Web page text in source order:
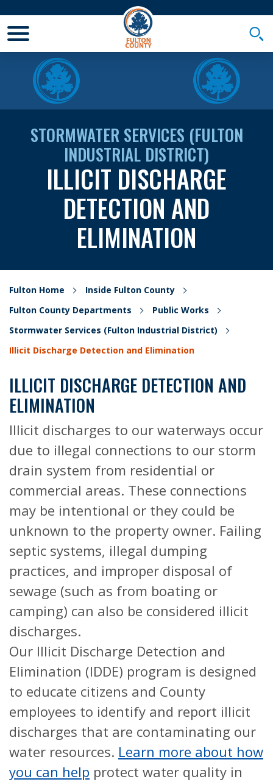
STORMWATER SERVICES (FULTON
INDUSTRIAL DISTRICT)
ILLICIT DISCHARGE
DETECTION AND
ELIMINATION
Fulton Home
Inside Fulton County
Fulton County Departments
Public Works
Stormwater Services (Fulton Industrial District)
Illicit Discharge Detection and Elimination
ILLICIT DISCHARGE DETECTION AND
ELIMINATION
Illicit discharges to our waterways occur
due to illegal connections to our storm
drain system from residential or
commercial areas. These connections
may be intentional or they could be
unknown to the property owner. Failing
septic systems, illegal dumping
practices, and improper disposal of
sewage (such as from boating or
camping) can also be considered illicit
discharges.
Our Illicit Discharge Detection and
Elimination (IDDE) program is designed
to educate citizens and County
employees to identify and report illicit
discharges that are contaminating our
water resources. Learn more about how
you can help protect water quality in